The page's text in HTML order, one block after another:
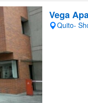
Vega
Quito-